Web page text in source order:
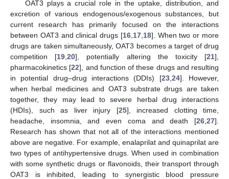
OAT3 plays a crucial role in the uptake, distribution, and
excretion of various endogenous/exogenous substances, but
current research has primarily focused on the interactions
between OAT3 and clinical drugs [16, 17, 18]. When two or more
drugs are taken simultaneously, OAT3 becomes a target of drug
competition [19 ,20], potentially altering the toxicity [21],
pharmacokinetics [22], and function of these drugs and resulting
in potential drug–drug interactions (DDIs) [23, 24]. However,
when herbal medicines and OAT3 substrate drugs are taken
together, they may lead to severe herbal drug interactions
(HDIs), such as liver injury [25], increased clotting time,
headache, insomnia, and even coma and death [26 27].
Research has shown that not all of the interactions mentioned
above are negative. For example, enalaprilat and quinaprilat are
two types of antihypertensive drugs. When used in combination
with some synthetic drugs or flavonoids, their transport through
OAT3 is inhibited, leading to synergistic blood pressure